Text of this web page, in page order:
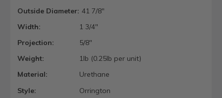
Outside Diameter: 41 7/8"
Width:
1 3/4"
Projection:
5/8"
Weight:
1lb (0.25lb per unit)
Material:
Urethane
Style:
Orrington